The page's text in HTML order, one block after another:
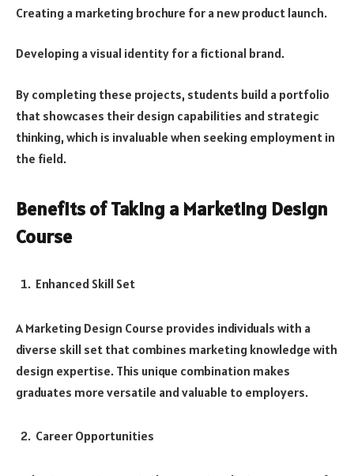
Creating a marketing brochure for a new product launch.
Developing a visual identity for a fictional brand.
By completing these projects, students build a portfolio
that showcases their design capabilities and strategic
thinking, which is invaluable when seeking employment in
the field.
Benefits of Taking a Marketing Design
Course
Enhanced Skill Set
A Marketing Design Course provides individuals with a
diverse skill set that combines marketing knowledge with
design expertise. This unique combination makes
graduates more versatile and valuable to employers.
Career Opportunities